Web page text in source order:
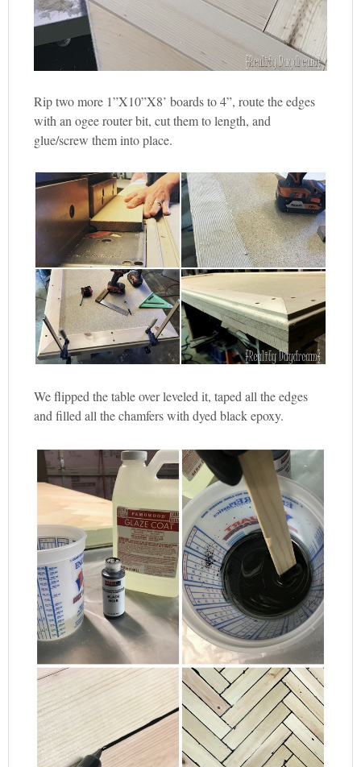
Rip two more 1”X10”X8’ boards to 4”, route the edges
with an ogee router bit, cut them to length, and
glue/screw them into place.
We flipped the table over leveled it, taped all the edges
and filled all the chamfers with dyed black epoxy.